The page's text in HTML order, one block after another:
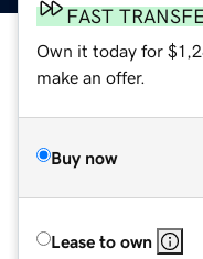
FAST
Own it today for
make an offer.
Buy now
Lease to own